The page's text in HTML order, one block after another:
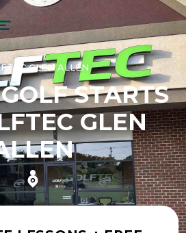
GLEN ALLEN
STARTS
GLEN